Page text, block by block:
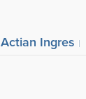
Ingres